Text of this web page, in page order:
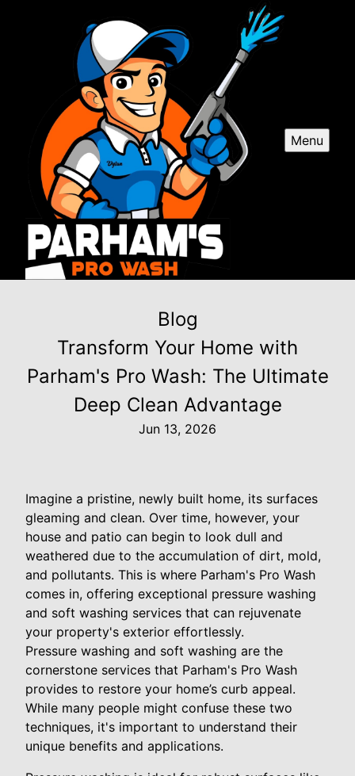
Menu
Blog
Transform Your Home with
Parham's Pro Wash: The Ultimate
Deep Clean Advantage
Jun 13, 2026
Imagine a pristine, newly built home, its surfaces
gleaming and clean. Over time, however, your
house and patio can begin to look dull and
weathered due to the accumulation of dirt, mold,
and pollutants. This is where Parham's Pro Wash
comes in, offering exceptional pressure washing
and soft washing services that can rejuvenate
your property's exterior effortlessly.
Pressure washing and soft washing are the
cornerstone services that Parham's Pro Wash
provides to restore your home’s curb appeal.
While many people might confuse these two
techniques, it's important to understand their
unique benefits and applications.